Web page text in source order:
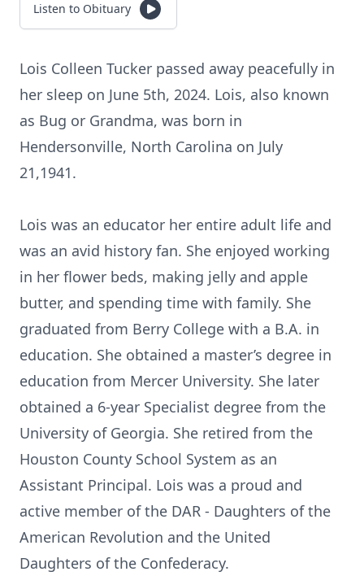
Listen to Obituary
Lois Colleen Tucker passed away peacefully in
her sleep on June 5th, 2024. Lois, also known
as Bug or Grandma, was born in
Hendersonville, North Carolina on July
21,1941.
Lois was an educator her entire adult life and
was an avid history fan. She enjoyed working
in her flower beds, making jelly and apple
butter, and spending time with family. She
graduated from Berry College with a B.A. in
education. She obtained a master’s degree in
education from Mercer University. She later
obtained a 6-year Specialist degree from the
University of Georgia. She retired from the
Houston County School System as an
Assistant Principal. Lois was a proud and
active member of the DAR - Daughters of the
American Revolution and the United
Daughters of the Confederacy.